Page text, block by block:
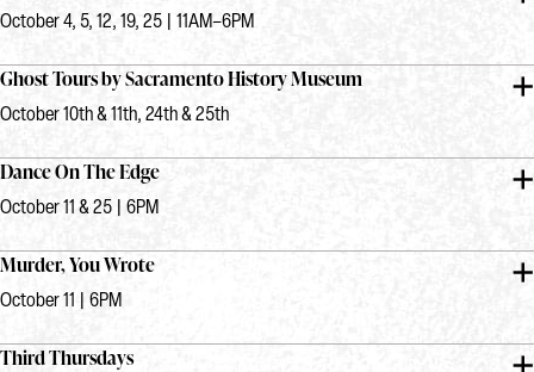
October 4, 5, 12, 19, 25 | 11AM–6PM
Ghost Tours by Sacramento History Museum
October 10th & 11th, 24th & 25th
Dance On The Edge
October 11 & 25 | 6PM
Murder, You Wrote
October 11 | 6PM
Third Thursdays